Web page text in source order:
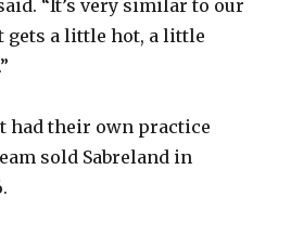
V
i
d
“It’s very similar to our
gets a little hot, a little
had their own practice
sold Sabreland in